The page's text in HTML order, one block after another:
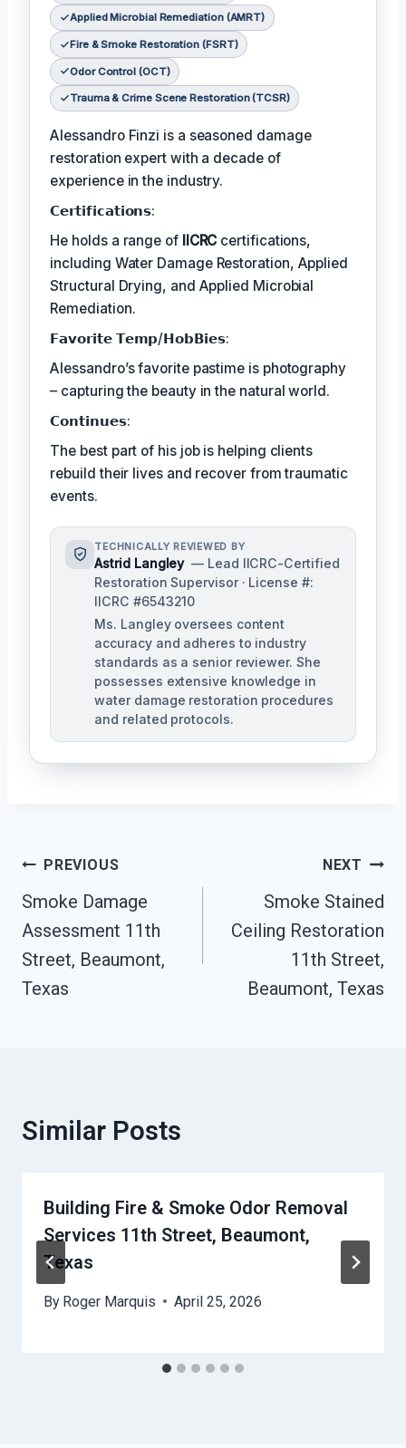
Applied Microbial Remediation (AMRT)
Fire & Smoke Restoration (FSRT)
Odor Control (OCT)
Trauma & Crime Scene Restoration (TCSR)
Alessandro Finzi is a seasoned damage
restoration expert with a decade of
experience in the industry.
𝗖𝗲𝗿𝘁𝗶𝗳𝗶𝗰𝗮𝘁𝗶𝗼𝗻𝘀:
He holds a range of IICRC certifications,
including Water Damage Restoration, Applied
Structural Drying, and Applied Microbial
Remediation.
𝗙𝗮𝘃𝗼𝗿𝗶𝘁𝗲 𝗧𝗲𝗺𝗽/𝗛𝗼𝗯𝗕𝗶𝗲𝘀:
Alessandro’s favorite pastime is photography
– capturing the beauty in the natural world.
𝗖𝗼𝗻𝘁𝗶𝗻𝘂𝗲𝘀:
The best part of his job is helping clients
rebuild their lives and recover from traumatic
events.
TECHNICALLY REVIEWED BY
Astrid Langley — Lead IICRC-Certified
Restoration Supervisor · License #:
IICRC #6543210
Ms. Langley oversees content
accuracy and adheres to industry
standards as a senior reviewer. She
possesses extensive knowledge in
water damage restoration procedures
and related protocols.
Post
Navigation
PREVIOUS
Smoke Damage
Assessment 11th
Street, Beaumont,
Texas
NEXT
Smoke Stained
Ceiling Restoration
11th Street,
Beaumont, Texas
Similar Posts
Building Fire & Smoke Odor Removal
Services 11th Street, Beaumont,
Texas
By Roger Marquis April 25, 2026